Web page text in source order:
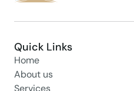
Quick Links
Home
About us
Services